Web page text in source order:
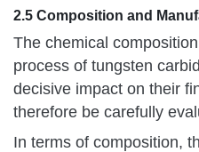
2.5 Composition and
The chemical
process of tungsten
decisive impact on their
therefore be carefully
In terms of composition,